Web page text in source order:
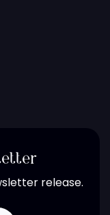
release.